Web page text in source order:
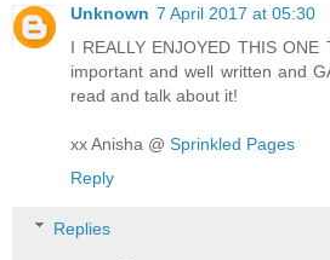
Unknown 7 April 2017 at 05:30
I REALLY ENJOYED THIS
important and well written and
read and talk about it!
xx Anisha @ Sprinkled Pages
Reply
Replies